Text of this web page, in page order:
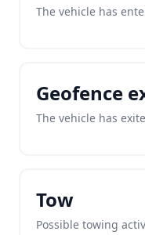
The vehicle has
Geofence
The vehicle has
Tow
Possible towing